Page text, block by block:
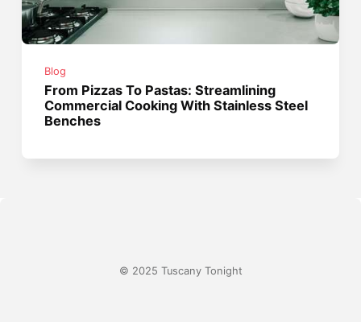
Blog
From Pizzas To Pastas: Streamlining
Commercial Cooking With Stainless Steel
Benches
© 2025 Tuscany Tonight